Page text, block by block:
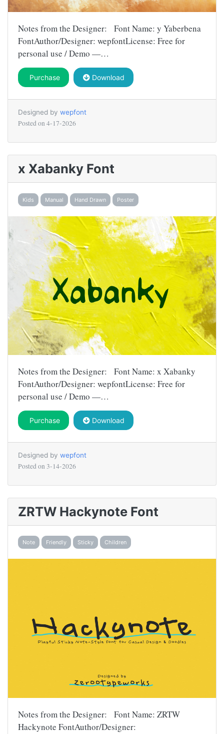
Notes from the Designer: Font Name: y Yaberbena
FontAuthor/Designer: wepfontLicense: Free for
personal use / Demo —…
Purchase Download
Designed by wepfont
Posted on 4-17-2026
x Xabanky Font
Kids Manual Hand Drawn Poster
Notes from the Designer: Font Name: x Xabanky
FontAuthor/Designer: wepfontLicense: Free for
personal use / Demo —…
Purchase Download
Designed by wepfont
Posted on 3-14-2026
ZRTW Hackynote Font
Note Friendly Sticky Children
Notes from the Designer: Font Name: ZRTW
Hackynote FontAuthor/Designer: